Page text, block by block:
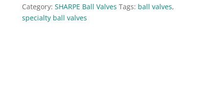
Ball
Valve
Category: SHARPE Ball Valves Tags: ball valves,
specialty ball valves